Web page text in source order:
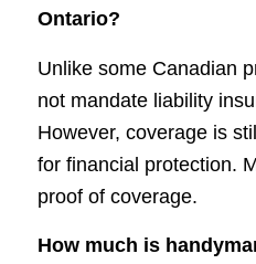
Ontario?
Unlike some Canadian
not mandate liability
However, coverage is
for financial protection.
proof of coverage.
How much is